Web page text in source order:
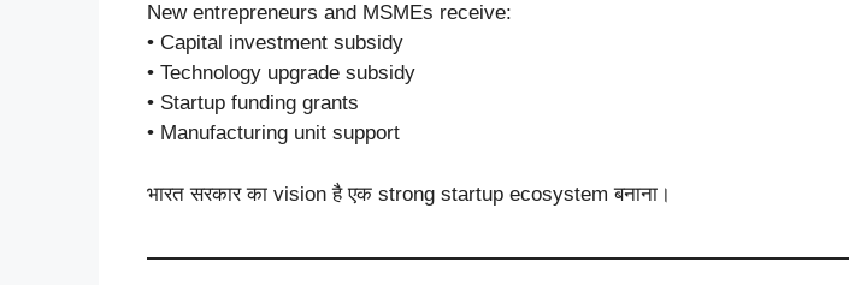
New entrepreneurs and MSMEs receive:
• Capital investment subsidy
• Technology upgrade subsidy
• Startup funding grants
• Manufacturing unit support
भारत सरकार का vision है एक strong startup ecosystem बनाना।